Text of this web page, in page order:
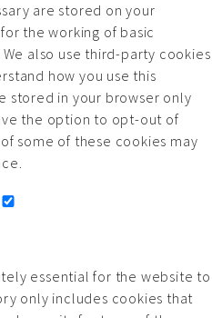
are stored on your
the working of basic
also use third-party cookies
how you use this
stored in your browser only
the option to opt-out of
some of these cookies may
essential for the website to
only includes cookies that